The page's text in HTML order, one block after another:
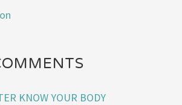
KNOW YOUR BODY